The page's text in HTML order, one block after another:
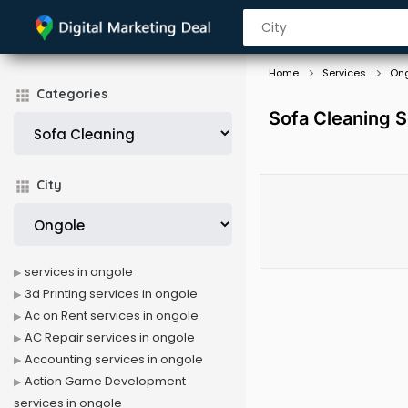
Categories
City
Home Services
Sofa Cleaning
services in ongole
3d Printing services in ongole
Ac on Rent services in ongole
AC Repair services in ongole
Accounting services in ongole
Action Game Development
services in ongole